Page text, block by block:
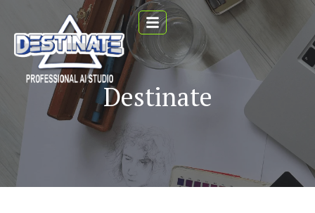
Destinate